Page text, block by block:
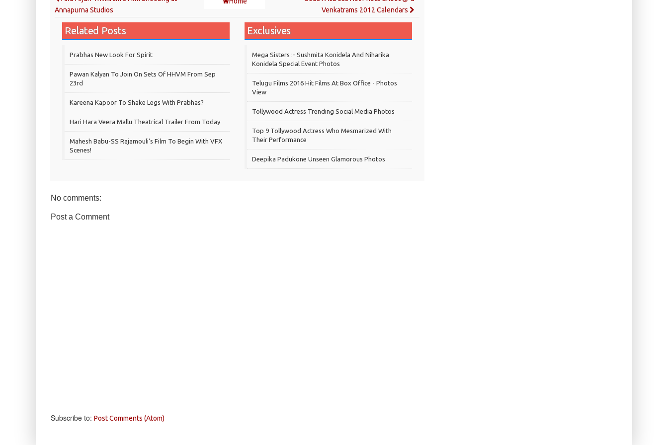
Annapurna Studios
Venkatrams 2012 Calendars
Related Posts
Prabhas New Look For Spirit
Pawan Kalyan To Join On Sets Of HHVM From Sep
23rd
Kareena Kapoor To Shake Legs With Prabhas?
Hari Hara Veera Mallu Theatrical Trailer From Today
Mahesh Babu-SS Rajamouli's Film To Begin With VFX
Scenes!
Exclusives
Mega Sisters :- Sushmita Konidela And Niharika
Konidela Special Event Photos
Telugu Films 2016 Hit Films At Box Office - Photos
View
Tollywood Actress Trending Social Media Photos
Top 9 Tollywood Actress Who Mesmarized With
Their Performance
Deepika Padukone Unseen Glamorous Photos
No comments:
Post a Comment
Subscribe to: Post Comments (Atom)